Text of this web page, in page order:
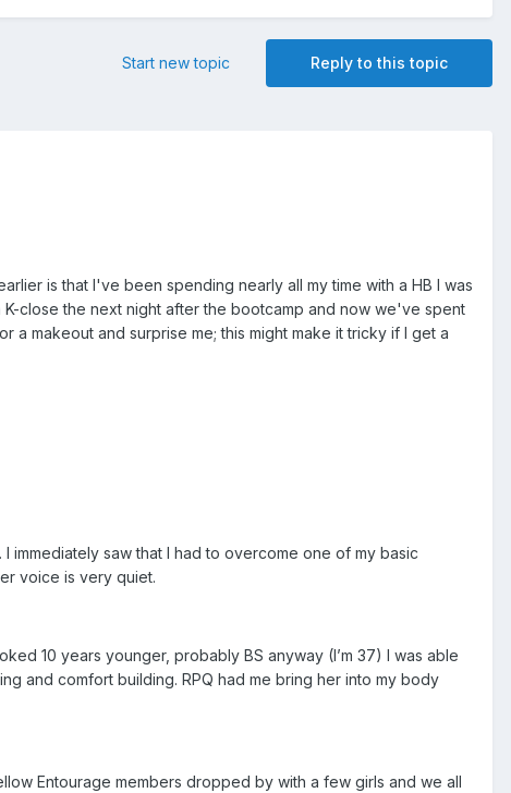
Reply to this topic
Start new topic
is that I've been spending nearly all my time with a HB I was
close the next night after the bootcamp and now we've spent
makeout and surprise me; this might make it tricky if I get a
saw that I had to overcome one of my basic
voice is very quiet.
10 years younger, probably BS anyway (I’m 37) I was able
and comfort building. RPQ had me bring her into my body
Entourage members dropped by with a few girls and we all